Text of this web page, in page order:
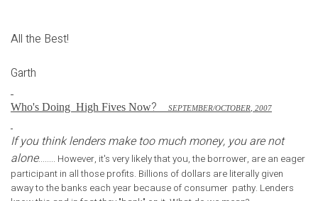
All the Best!
Garth
Who's Doing High Fives Now? SEPTEMBER/OCTOBER , 2007
If you think lenders make too much money, you are not
alone........ However, it's very likely that you, the borrower, are an eager
participant in all those profits. Billions of dollars are literally given
away to the banks each year because of consumer pathy. Lenders